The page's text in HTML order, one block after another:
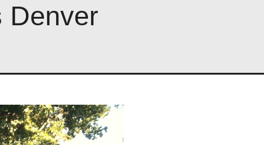
Denver